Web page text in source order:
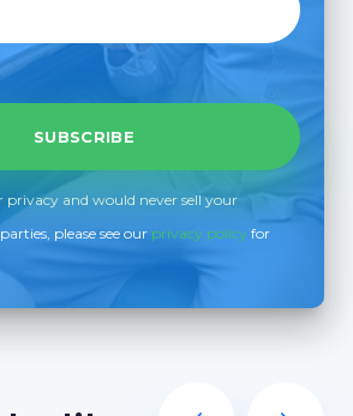
privacy and would never sell your
please see our privacy policy for